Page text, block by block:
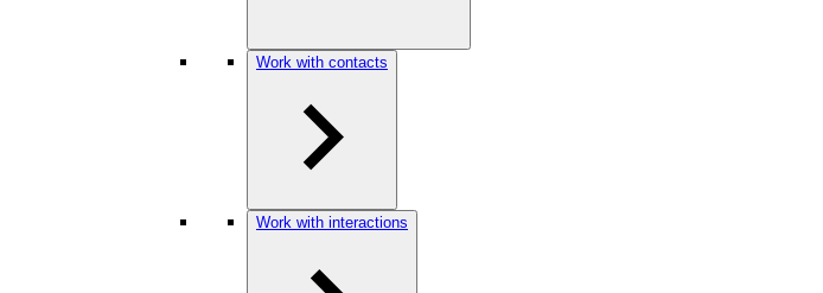
Work with contacts
Work with interactions